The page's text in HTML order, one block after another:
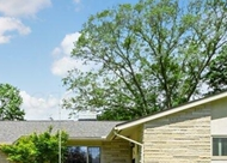
HOME
WHO WE